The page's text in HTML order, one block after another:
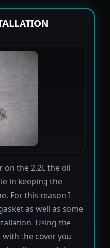
on the 2.2L the oil
in keeping the
For this reason I
as well as some
Using the
with the cover you